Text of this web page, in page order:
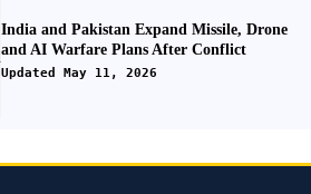
India and Pakistan Expand Missile, Drone
and AI Warfare Plans After Conflict
Updated May 11, 2026